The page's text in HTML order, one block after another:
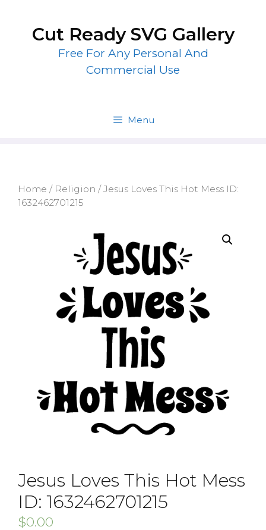
contentCut Ready SVG Gallery
Free For Any Personal And
Commercial Use
Menu
Home / Religion / Jesus Loves This Hot Mess ID:
1632462701215
Jesus Loves This Hot Mess
ID: 1632462701215
$0.00